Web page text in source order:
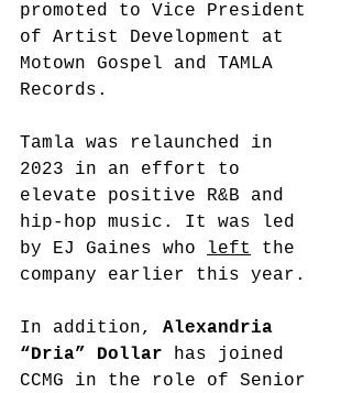
promoted to Vice President
of Artist Development at
Motown Gospel and TAMLA
Records.
Tamla was relaunched in
2023 in an effort to
elevate positive R&B and
hip-hop music. It was led
by EJ Gaines who
left
the
company earlier this year.
In addition, Alexandria
“Dria” Dollar has joined
CCMG in the role of Senior